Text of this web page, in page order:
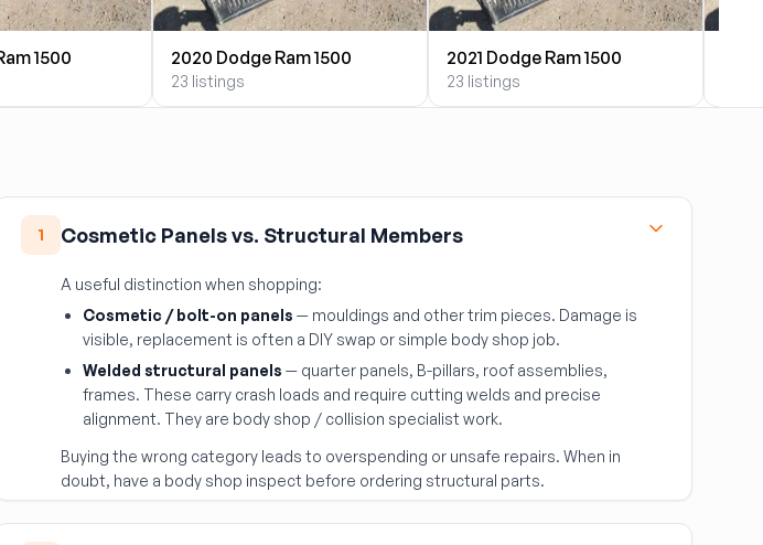
1500 2020 Dodge Ram 1500
23 listings
2021 Dodge Ram 1500
23 listings
1 Cosmetic Panels vs. Structural Members
A useful distinction when shopping:
Cosmetic / bolt-on panels — mouldings and other trim pieces. Damage is
visible, replacement is often a DIY swap or simple body shop job.
Welded structural panels — quarter panels, B-pillars, roof assemblies,
frames. These carry crash loads and require cutting welds and precise
alignment. They are body shop / collision specialist work.
Buying the wrong category leads to overspending or unsafe repairs. When in
doubt, have a body shop inspect before ordering structural parts.